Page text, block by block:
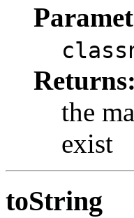
Returns:
the
exist
toString